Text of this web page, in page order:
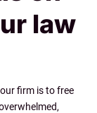
law
firm is to free